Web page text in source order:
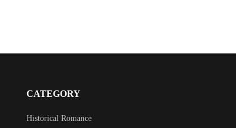
CATEGORY
Historical Romance